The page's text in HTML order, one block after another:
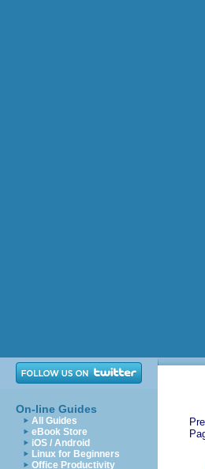
On-line Guides
All Guides
eBook Store
iOS / Android
Linux for Beginners
Office Productivity